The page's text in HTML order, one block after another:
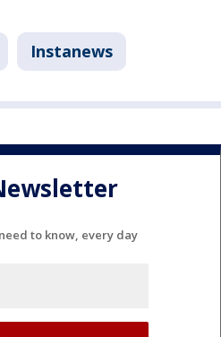
Instanews
to know, every day